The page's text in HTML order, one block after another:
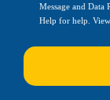
Message and Data
Help for help. View